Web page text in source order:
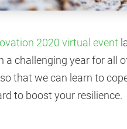
2020 virtual event
a challenging year for all
that we can learn to
to boost your resilience.